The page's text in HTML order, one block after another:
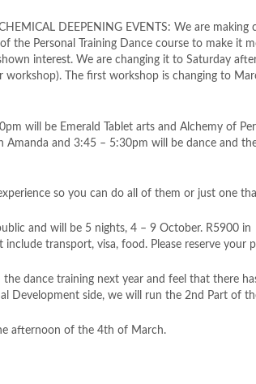
DEEPENING EVENTS: We are making
the Personal Training Dance course to make it
interest. We are changing it to Saturday
workshop). The first workshop is changing to
will be Emerald Tablet arts and Alchemy of
Amanda and 3:45 – 5:30pm will be dance and
so you can do all of them or just one
and will be 5 nights, 4 – 9 October. R5900 in
include transport, visa, food. Please reserve your
dance training next year and feel that there
Development side, we will run the 2nd Part of
afternoon of the 4th of March.